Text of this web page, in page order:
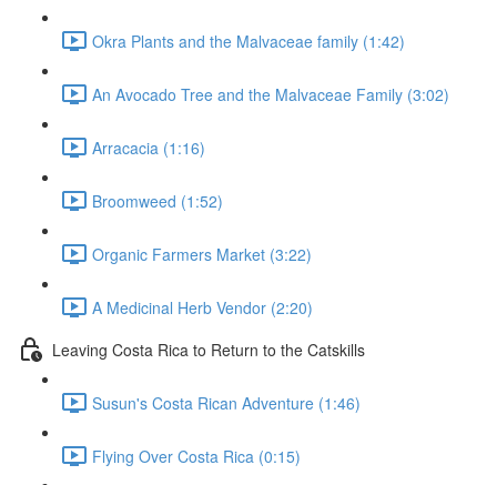
Okra Plants and the Malvaceae family (1:42)
An Avocado Tree and the Malvaceae Family (3:02)
Arracacia (1:16)
Broomweed (1:52)
Organic Farmers Market (3:22)
A Medicinal Herb Vendor (2:20)
Leaving Costa Rica to Return to the Catskills
Susun's Costa Rican Adventure (1:46)
Flying Over Costa Rica (0:15)